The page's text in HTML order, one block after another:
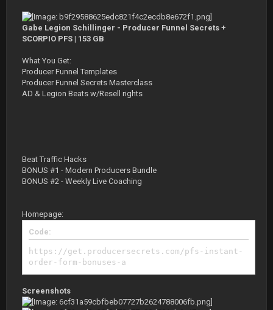
Gabe Legion Schillinger - Producer Funnel Secrets +
SCORPIO PFS | 153 GB
What You Get:
Producer Funnel Templates
Producer Funnel Secrets Masterclass
AD & Legion Beats w/Resell rights
Beat Traffic Hacks
BONUS #1 - Modern Producers Bundle
BONUS #2 - Weekly Live Coaching
Homepage:
Code:
https://get.producersecrets.com/pfs-instant-
order-form-bonuses-a
Screenshots